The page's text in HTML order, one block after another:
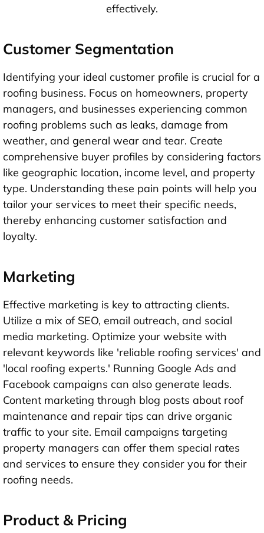
effectively.
Customer Segmentation
Identifying your ideal customer profile is crucial for a
roofing business. Focus on homeowners, property
managers, and businesses experiencing common
roofing problems such as leaks, damage from
weather, and general wear and tear. Create
comprehensive buyer profiles by considering factors
like geographic location, income level, and property
type. Understanding these pain points will help you
tailor your services to meet their specific needs,
thereby enhancing customer satisfaction and
loyalty.
Marketing
Effective marketing is key to attracting clients.
Utilize a mix of SEO, email outreach, and social
media marketing. Optimize your website with
relevant keywords like 'reliable roofing services' and
'local roofing experts.' Running Google Ads and
Facebook campaigns can also generate leads.
Content marketing through blog posts about roof
maintenance and repair tips can drive organic
traffic to your site. Email campaigns targeting
property managers can offer them special rates
and services to ensure they consider you for their
roofing needs.
Product & Pricing